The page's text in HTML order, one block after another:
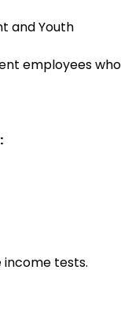
and Youth
employees who
tests.